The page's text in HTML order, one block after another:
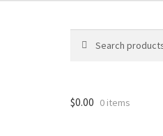
for:
$0.00 0 items